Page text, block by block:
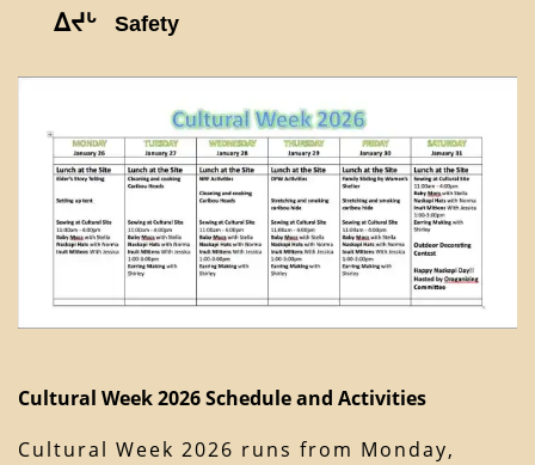
ᐃᔪᒡ Safety
Cultural Week 2026 Schedule and Activities
Cultural Week 2026 runs from Monday,